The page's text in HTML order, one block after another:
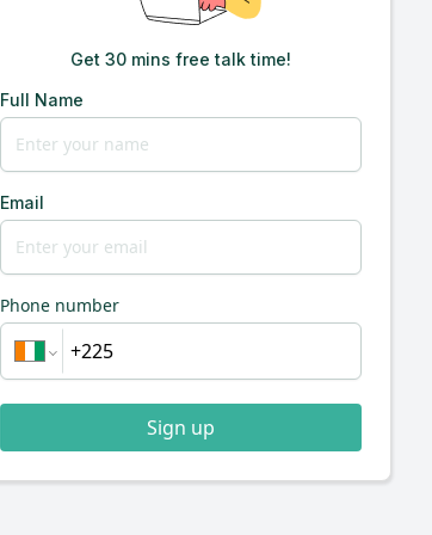
Get 30 mins free talk time!
Full Name
Email
Phone number
Sign up